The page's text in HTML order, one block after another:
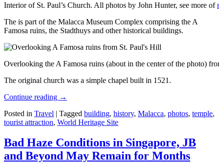
Interior of St. Paul’s Church. All photos by John Hunter, see more of
The is part of the Malacca Museum Complex comprising the A
Famosa ruins, the Stadthuys and other historical buildings.
Overlooking the A Famosa ruins (about in the center of the photo)
The original church was a simple chapel built in 1521.
Continue reading →
Posted in Travel | Tagged building, history, Malacca, photos, temple,
tourist attraction, World Heritage Site
Bad Haze Conditions in Singapore, JB
and Beyond May Remain for Months